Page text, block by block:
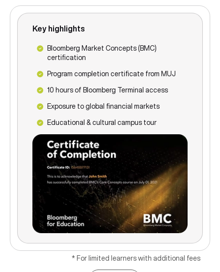
Key highlights
Bloomberg Market Concepts (BMC)
certification
Program completion certificate from MUJ
10 hours of Bloomberg Terminal access
Exposure to global financial markets
Educational & cultural campus tour
* For limited learners with additional fees